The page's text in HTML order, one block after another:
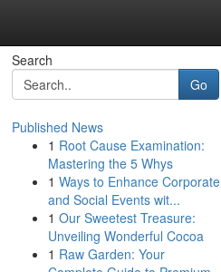
Search
Go
Published News
1 Root Cause Examination:
Mastering the 5 Whys
1 Ways to Enhance Corporate
and Social Events wit...
1 Our Sweetest Treasure:
Unveiling Wonderful Cocoa
1 Raw Garden: Your